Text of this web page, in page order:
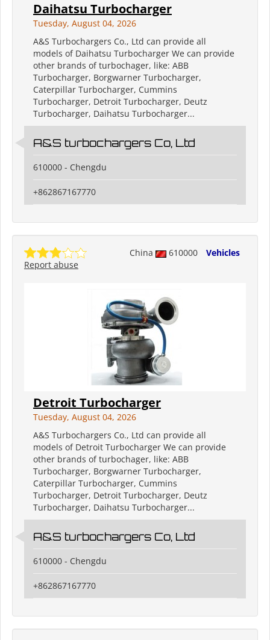
Daihatsu Turbocharger
Tuesday, August 04, 2026
A&S Turbochargers Co., Ltd can provide all
models of Daihatsu Turbocharger We can provide
other brands of turbochager, like: ABB
Turbocharger, Borgwarner Turbocharger,
Caterpillar Turbocharger, Cummins
Turbocharger, Detroit Turbocharger, Deutz
Turbocharger, Daihatsu Turbocharger...
A&S turbochargers Co, Ltd
610000 - Chengdu
+862867167770
China 610000
Vehicles
Report abuse
Detroit Turbocharger
Tuesday, August 04, 2026
A&S Turbochargers Co., Ltd can provide all
models of Detroit Turbocharger We can provide
other brands of turbochager, like: ABB
Turbocharger, Borgwarner Turbocharger,
Caterpillar Turbocharger, Cummins
Turbocharger, Detroit Turbocharger, Deutz
Turbocharger, Daihatsu Turbocharger...
A&S turbochargers Co, Ltd
610000 - Chengdu
+862867167770